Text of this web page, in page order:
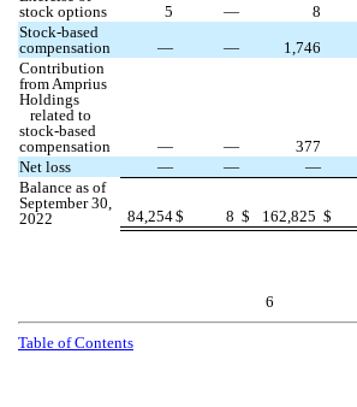
stock options
5 — 8
Stock-based
compensation
— — 1,746
Contribution
from Amprius
Holdings
related to
stock-based
compensation
— — 377
Net loss
— — —
Balance as of
September 30,
2022
84,254$ 8 $ 162,825 $
6
Table of Contents